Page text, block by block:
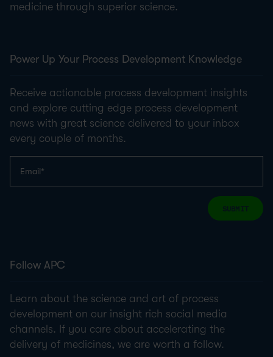
medicine through superior science.
Power Up Your Process Development Knowledge
Receive actionable process development insights
and explore cutting edge process development
news with great science delivered to your inbox
every couple of months.
SUBMIT
Follow APC
Learn about the science and art of process
development on our insight rich social media
channels. If you care about accelerating the
delivery of medicines, we are worth a follow.